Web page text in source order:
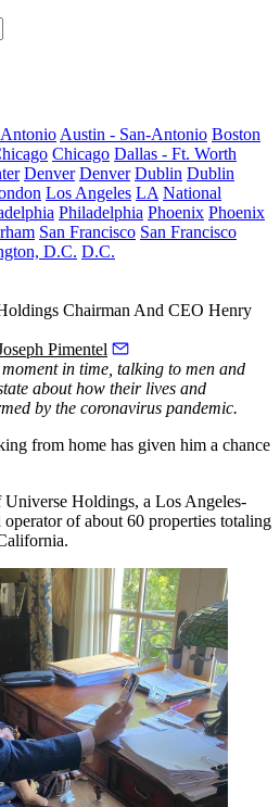
Austin - San-Antonio Boston
Chicago Dallas - Ft. Worth
Denver Denver Dublin Dublin
Los Angeles LA National
Philadelphia Phoenix Phoenix
San Francisco San Francisco
D.C. D.C.
Chairman And CEO Henry
Pimentel
in time, talking to men and
about how their lives and
by the coronavirus pandemic.
from home has given him a chance
Holdings, a Los Angeles-
of about 60 properties totaling